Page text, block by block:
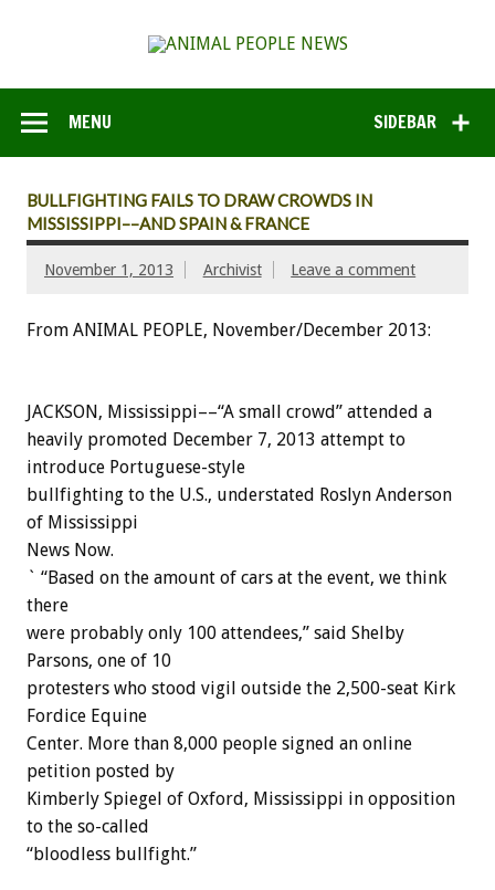
SIDEBAR
MENU
BULLFIGHTING FAILS TO DRAW CROWDS IN
MISSISSIPPI––AND SPAIN & FRANCE
November 1, 2013 Archivist Leave a comment
From ANIMAL PEOPLE, November/December 2013:
JACKSON, Mississippi––“A small crowd” attended a
heavily promoted December 7, 2013 attempt to
introduce Portuguese-style
bullfighting to the U.S., understated Roslyn Anderson
of Mississippi
News Now.
` “Based on the amount of cars at the event, we think
there
were probably only 100 attendees,” said Shelby
Parsons, one of 10
protesters who stood vigil outside the 2,500-seat Kirk
Fordice Equine
Center. More than 8,000 people signed an online
petition posted by
Kimberly Spiegel of Oxford, Mississippi in opposition
to the so-called
“bloodless bullfight.”